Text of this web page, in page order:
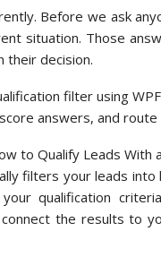
Before we ask
situation. Those
their decision.
filter using
answers, and route
filters your leads
qualification
the results to